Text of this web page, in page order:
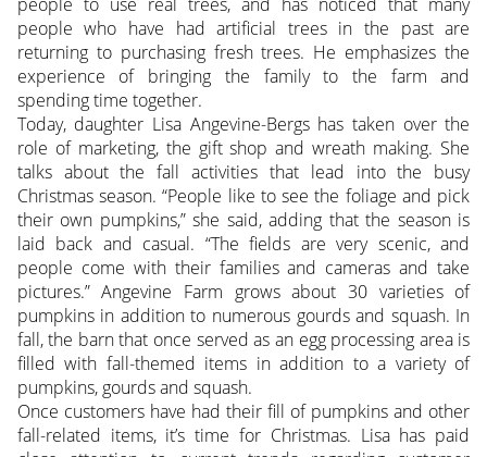
people who have had artificial trees in the past are
returning to purchasing fresh trees. He emphasizes the
experience of bringing the family to the farm and
spending time together.
Today, daughter Lisa Angevine-Bergs has taken over the
role of marketing, the gift shop and wreath making. She
talks about the fall activities that lead into the busy
Christmas season. “People like to see the foliage and pick
their own pumpkins,” she said, adding that the season is
laid back and casual. “The fields are very scenic, and
people come with their families and cameras and take
pictures.” Angevine Farm grows about 30 varieties of
pumpkins in addition to numerous gourds and squash. In
fall, the barn that once served as an egg processing area is
filled with fall-themed items in addition to a variety of
pumpkins, gourds and squash.
Once customers have had their fill of pumpkins and other
fall-related items, it’s time for Christmas. Lisa has paid